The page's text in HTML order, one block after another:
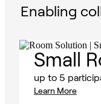
Enabling
Small
up to 5
Learn More